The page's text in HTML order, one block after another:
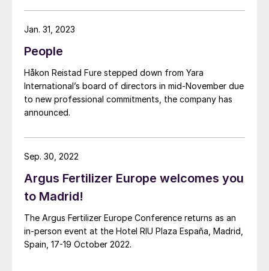
efficiency and agricultural productivity.
People
Håkon Reistad Fure stepped down from Yara
International’s board of directors in mid-November due
to new professional commitments, the company has
announced.
Jan. 31, 2023
Argus Fertilizer Europe welcomes you
to Madrid!
The Argus Fertilizer Europe Conference returns as an
in-person event at the Hotel RIU Plaza España, Madrid,
Spain, 17-19 October 2022.
Sep. 30, 2022